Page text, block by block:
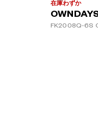
在庫わずか
FK2008Q-6S